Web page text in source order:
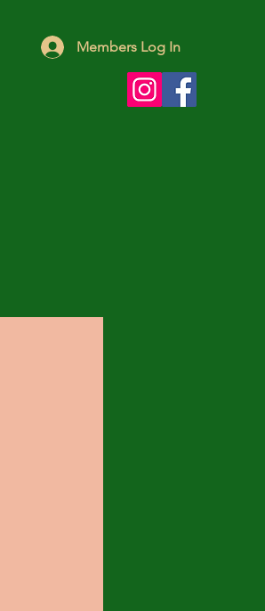
Members Log In